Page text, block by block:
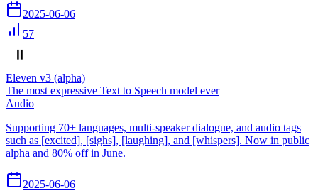
2025-06-06
57
Eleven v3 (alpha)
The most expressive Text to Speech model ever
Audio
Supporting 70+ languages, multi-speaker dialogue, and audio tags
such as [excited], [sighs], [laughing], and [whispers]. Now in public
alpha and 80% off in June.
2025-06-06